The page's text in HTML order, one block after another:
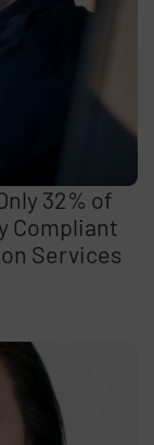
32% of
Compliant
Services